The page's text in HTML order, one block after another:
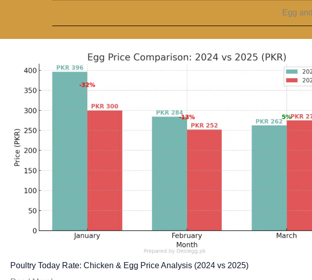
Egg
Poultry Today Rate: Chicken & Egg Price Analysis (2024 vs 2025)